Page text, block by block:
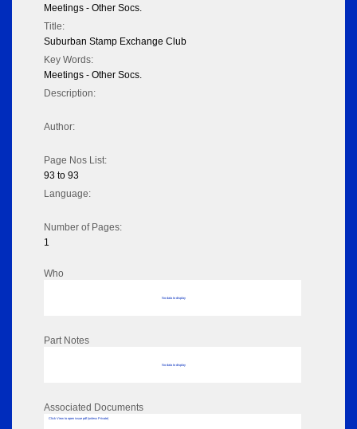
Meetings - Other Socs.
Title:
Suburban Stamp Exchange Club
Key Words:
Meetings - Other Socs.
Description:
Author:
Page Nos List:
93 to 93
Language:
Number of Pages:
1
Who
No data to display
Part Notes
No data to display
Associated Documents
Click View to open issue pdf (unless Private)